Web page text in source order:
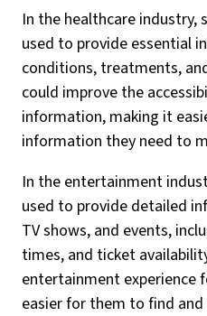
In the healthcare industry,
used to provide essential
conditions, treatments,
could improve the
information, making it
information they need to
In the entertainment
used to provide detailed
TV shows, and events,
times, and ticket
entertainment experience
easier for them to find